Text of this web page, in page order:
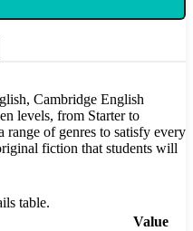
Cambridge English
levels, from Starter to
of genres to satisfy every
fiction that students will
table.
Value